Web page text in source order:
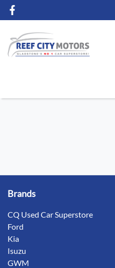
Brands
CQ Used Car Superstore
Ford
Kia
Isuzu
GWM